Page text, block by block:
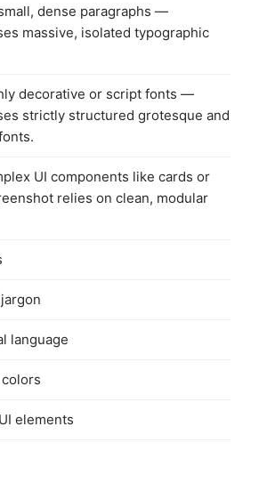
dense paragraphs —
massive, isolated typographic
decorative or script fonts —
strictly structured grotesque and
UI components like cards or
relies on clean, modular
language
elements